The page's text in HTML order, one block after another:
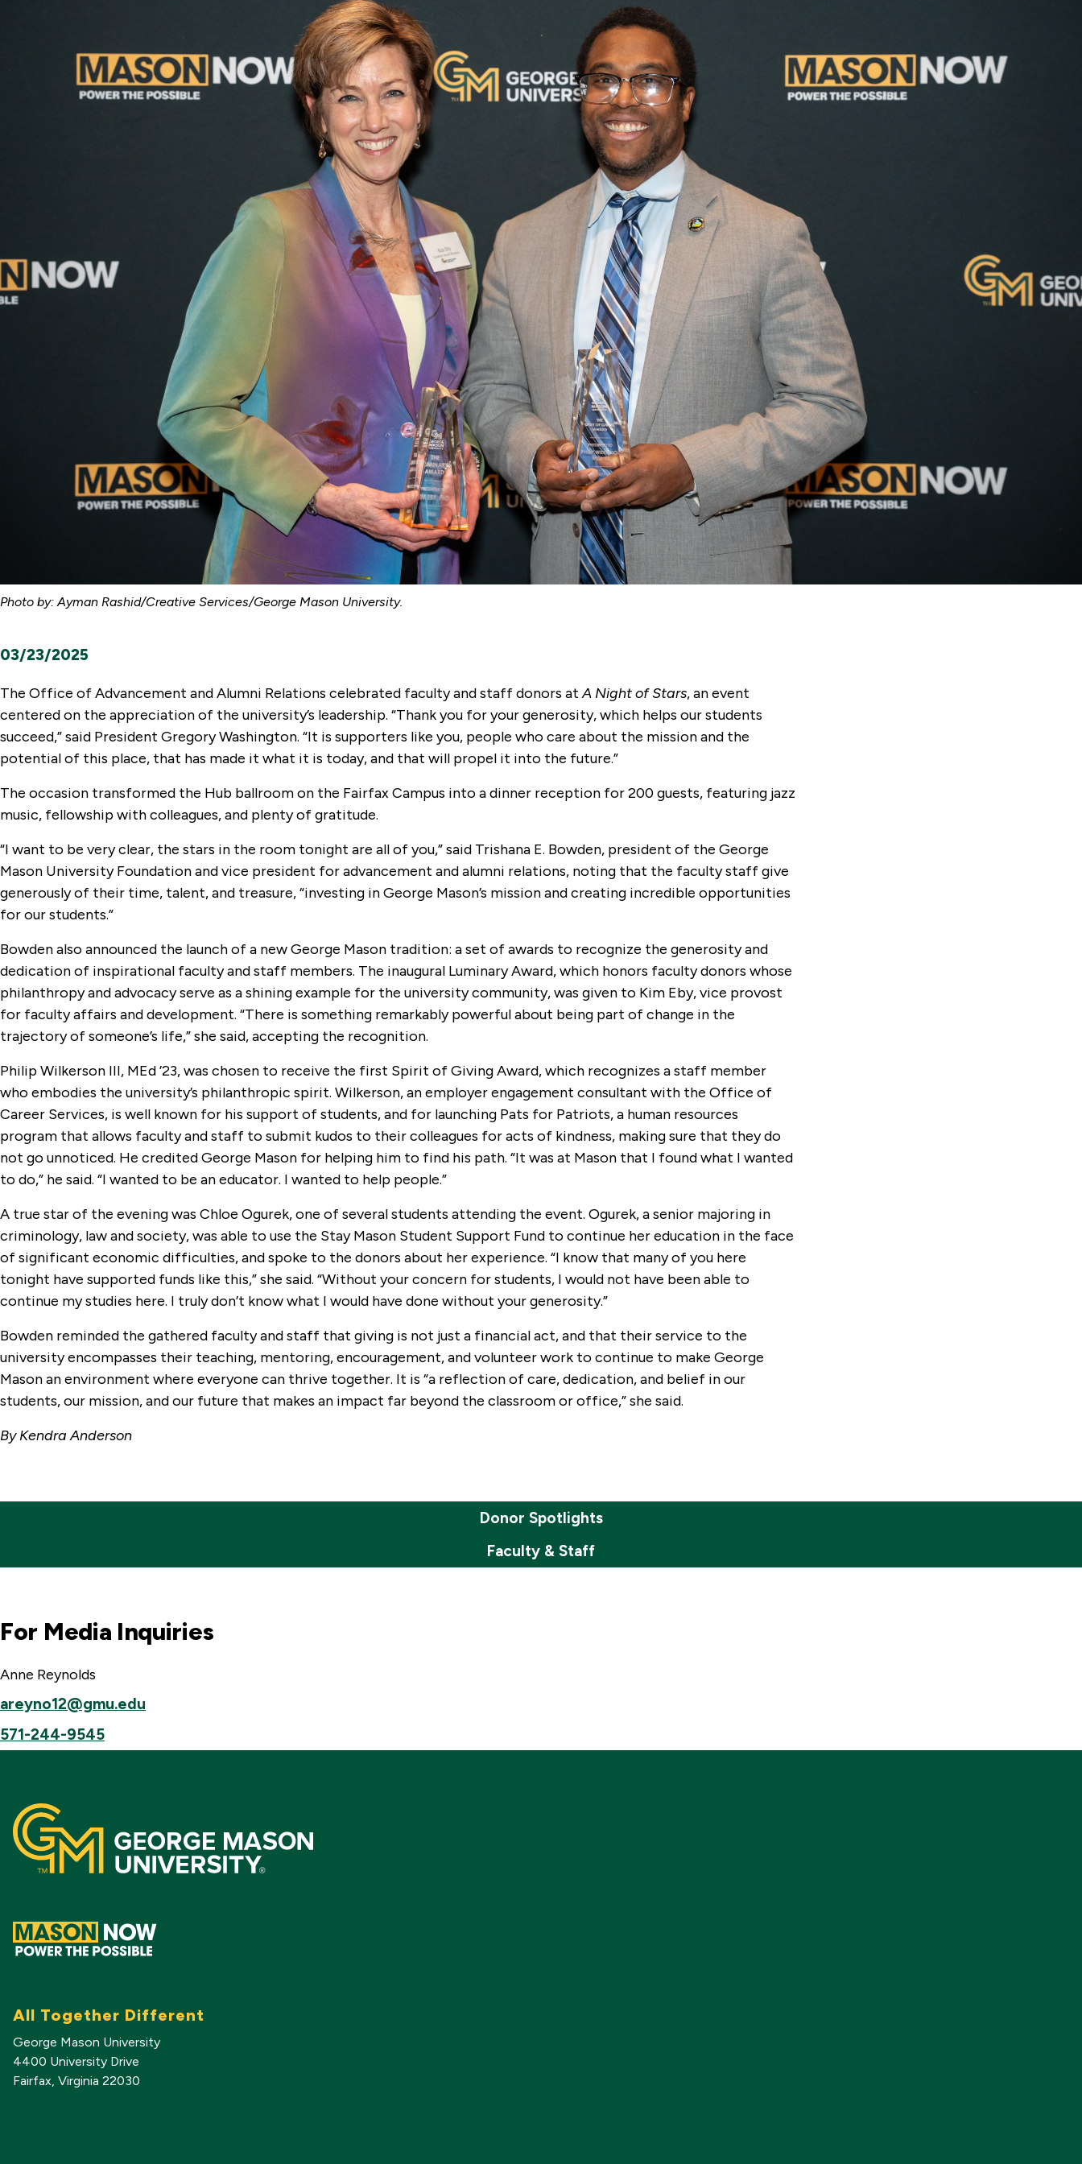
Photo by: Ayman Rashid/Creative Services/George Mason University.
03/23/2025
The Office of Advancement and Alumni Relations celebrated faculty and staff donors atA Night of Stars, an event
centered on the appreciation of the university’s leadership. “Thank you for your generosity, which helps our students
succeed,” said President Gregory Washington. “It is supporters like you, people who care about the mission and the
potential of this place, that has made it what it is today, and that will propel it into the future.”
The occasion transformed the Hub ballroom on the Fairfax Campus into a dinner reception for 200 guests, featuring jazz
music, fellowship with colleagues, and plenty of gratitude.
“I want to be very clear, the stars in the room tonight are all of you,” said Trishana E. Bowden, president of the George
Mason University Foundation and vice president for advancement and alumni relations, noting that the faculty staff give
generously of their time, talent, and treasure, “investing in George Mason’s mission and creating incredible opportunities
for our students.”
Bowden also announced the launch of a new George Mason tradition: a set of awards to recognize the generosity and
dedication of inspirational faculty and staff members. The inaugural Luminary Award, which honors faculty donors whose
philanthropy and advocacy serve as a shining example for the university community, was given to Kim Eby, vice provost
for faculty affairs and development. “There is something remarkably powerful about being part of change in the
trajectory of someone’s life,” she said, accepting the recognition.
Philip Wilkerson III, MEd ’23, was chosen to receive the first Spirit of Giving Award, which recognizes a staff member
who embodies the university’s philanthropic spirit. Wilkerson, an employer engagement consultant with the Office of
Career Services, is well known for his support of students, and for launching Pats for Patriots, a human resources
program that allows faculty and staff to submit kudos to their colleagues for acts of kindness, making sure that they do
not go unnoticed. He credited George Mason for helping him to find his path. “It was at Mason that I found what I wanted
to do,” he said. “I wanted to be an educator. I wanted to help people.”
A true star of the evening was Chloe Ogurek, one of several students attending the event. Ogurek, a senior majoring in
criminology, law and society, was able to use the Stay Mason Student Support Fund to continue her education in the face
of significant economic difficulties, and spoke to the donors about her experience. “I know that many of you here
tonight have supported funds like this,” she said. “Without your concern for students, I would not have been able to
continue my studies here. I truly don’t know what I would have done without your generosity.”
Bowden reminded the gathered faculty and staff that giving is not just a financial act, and that their service to the
university encompasses their teaching, mentoring, encouragement, and volunteer work to continue to make George
Mason an environment where everyone can thrive together. It is “a reflection of care, dedication, and belief in our
students, our mission, and our future that makes an impact far beyond the classroom or office,” she said.
By Kendra Anderson
Donor Spotlights
Faculty & Staff
For Media Inquiries
Anne Reynolds
areyno12@gmu.edu
571-244-9545
All Together Different
George Mason University
4400 University Drive
Fairfax, Virginia 22030